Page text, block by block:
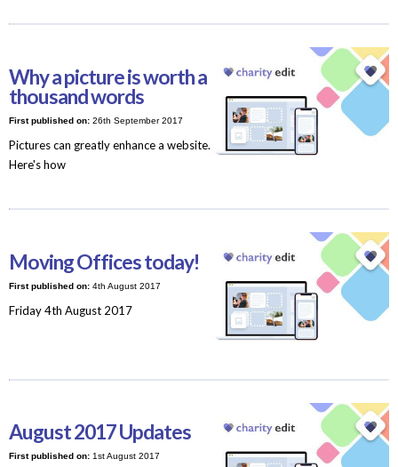
Why a picture is worth a
thousand words
First published on:26th September 2017
Pictures can greatly enhance a website.
Here's how
Moving Offices today!
First published on:4th August 2017
Friday 4th August 2017
August 2017 Updates
First published on:1st August 2017